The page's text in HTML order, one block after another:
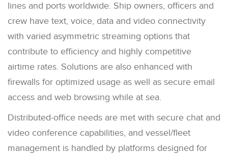
lines and ports worldwide. Ship owners, officers and
crew have text, voice, data and video connectivity
with varied asymmetric streaming options that
contribute to efficiency and highly competitive
airtime rates. Solutions are also enhanced with
firewalls for optimized usage as well as secure email
access and web browsing while at sea.
Distributed-office needs are met with secure chat and
video conference capabilities, and vessel/fleet
management is handled by platforms designed for